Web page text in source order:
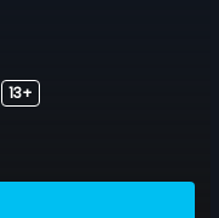
13+